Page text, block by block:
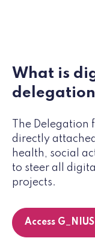
What is
delegation
The Delegation
directly
health, social
to steer all
projects.
Access G_NIUS